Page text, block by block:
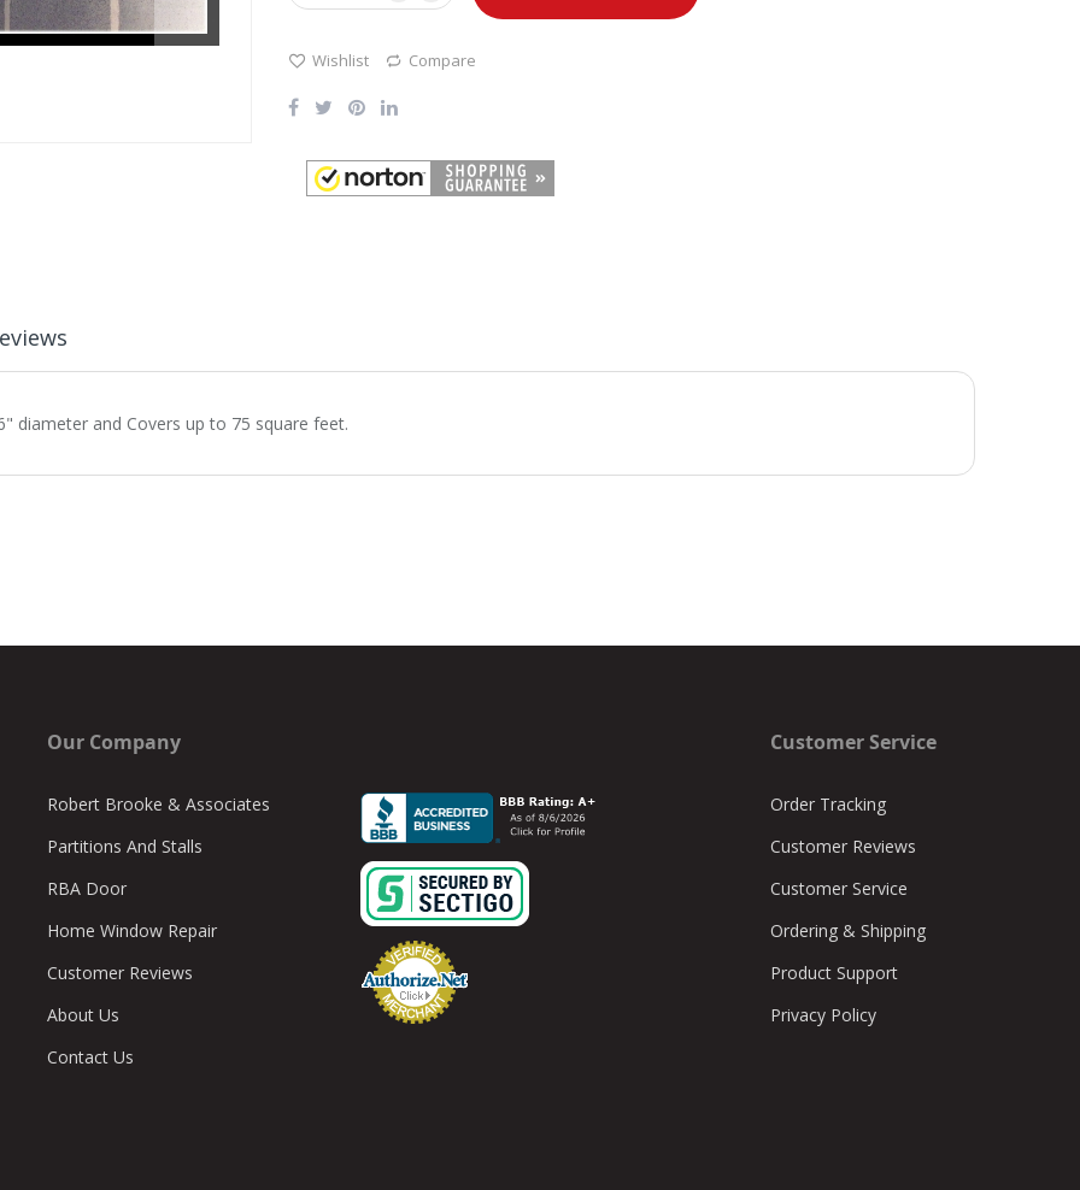
Wishlist Compare
diameter and Covers up to 75 square feet.
Our Company
Robert Brooke & Associates
Partitions And Stalls
RBA Door
Home Window Repair
Customer Reviews
About Us
Contact Us
Customer Service
Order Tracking
Customer Reviews
Customer Service
Ordering & Shipping
Product Support
Privacy Policy